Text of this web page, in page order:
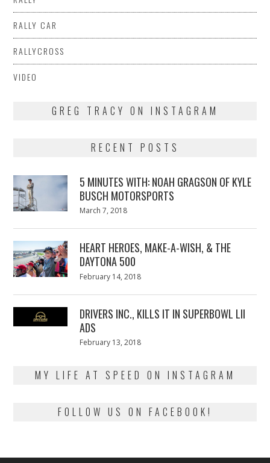
RALLY CAR
RALLYCROSS
VIDEO
GREG TRACY ON INSTAGRAM
RECENT POSTS
5 MINUTES WITH: NOAH GRAGSON OF KYLE
BUSCH MOTORSPORTS
Posted
March 7, 2018
HEART HEROES, MAKE-A-WISH, & THE
DAYTONA 500
Posted
February 14, 2018
DRIVERS INC., KILLS IT IN SUPERBOWL LII
ADS
Posted
February 13, 2018
MY LIFE AT SPEED ON INSTAGRAM
FOLLOW US ON FACEBOOK!